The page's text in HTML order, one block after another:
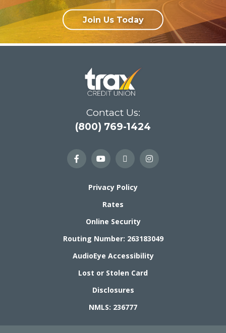
Join Us Today
Contact Us:
(800) 769-1424
Privacy Policy
Rates
Online Security
Routing Number: 263183049
AudioEye Accessibility
Lost or Stolen Card
Disclosures
NMLS: 236777